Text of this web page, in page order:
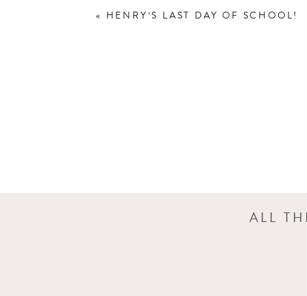
Wouldn’t you know, that it rained
« HENRY’S LAST DAY OF SCHOOL!
ALL